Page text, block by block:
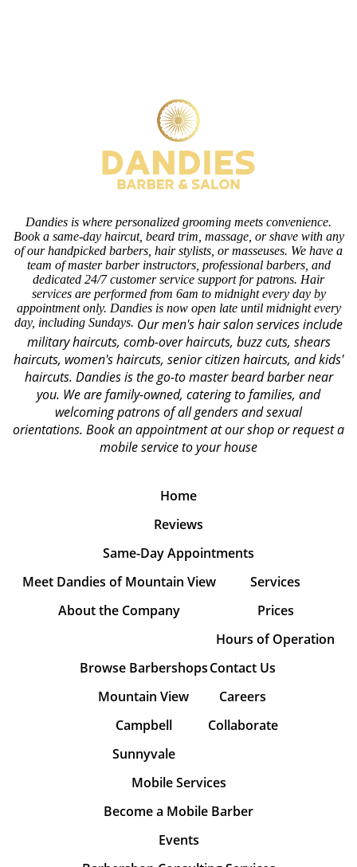
Dandies is where personalized grooming meets convenience.
Book a same-day haircut, beard trim, massage, or shave with any
of our handpicked barbers, hair stylists, or masseuses. We have a
team of master barber instructors, professional barbers, and
dedicated 24/7 customer service support for patrons. Hair
services are performed from 6am to midnight every day by
appointment only. Dandies is now open late until midnight every
day, including Sundays. Our men's hair salon services include
military haircuts, comb-over haircuts, buzz cuts, shears
haircuts, women's haircuts, senior citizen haircuts, and kids'
haircuts. Dandies is the go-to master beard barber near
you. We are family-owned, catering to families, and
welcoming patrons of all genders and sexual
orientations. Book an appointment at our shop or request a
mobile service to your house
Home
Reviews
Same-Day Appointments
Meet Dandies of Mountain View
About the Company
Services
Prices
Hours of Operation
Browse Barbershops
Mountain View
Campbell
Sunnyvale
Contact Us
Careers
Collaborate
Mobile Services
Become a Mobile Barber
Events